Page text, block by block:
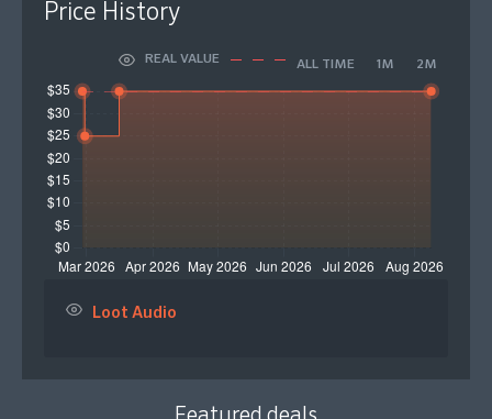
Price History
REAL VALUE ALL TIME 1M 2M
Loot Audio